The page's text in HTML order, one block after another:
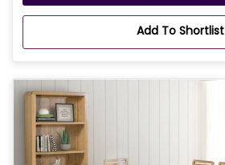
Add To Shortlist